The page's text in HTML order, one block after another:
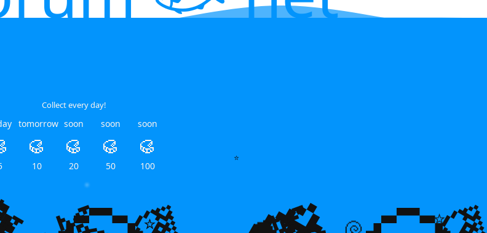
⭐
⭐ ⭐
🐚
⭐
Collect every day!
tomorrow
🥮
10
soon
🥮
20
soon
🥮
50
soon
🥮
100